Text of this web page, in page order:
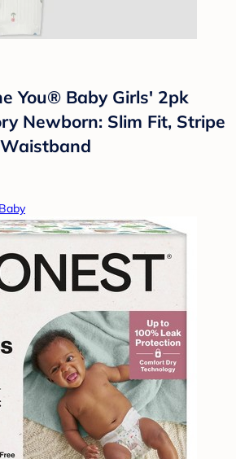
You® Baby Girls' 2pk
Newborn: Slim Fit, Stripe